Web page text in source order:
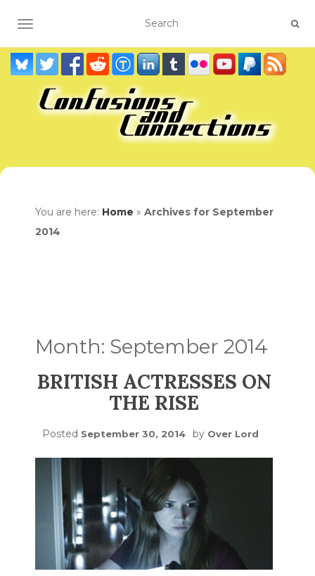
TOGGLE NAVIGATION
You are here: Home » Archives for September
2014
Month: September 2014
BRITISH ACTRESSES ON
THE RISE
Posted September 30, 2014 by Over Lord